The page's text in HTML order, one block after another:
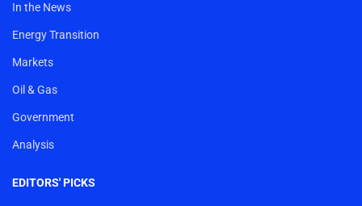
In the News
Energy Transition
Markets
Oil & Gas
Government
Analysis
EDITORS' PICKS